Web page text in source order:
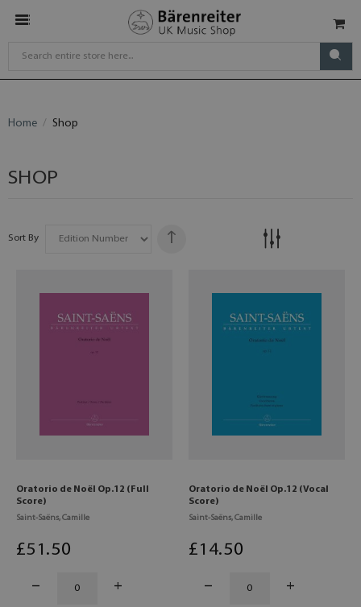
Home Shop
SHOP
Sort By
Oratorio de Noël Op.12 (Full
Score)
Saint-Saëns, Camille
£51 .50
Oratorio de Noël Op.12 (Vocal
Score)
Saint-Saëns, Camille
£14.50